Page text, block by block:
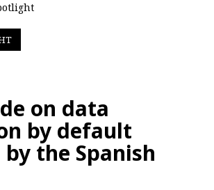
on data
by default
the Spanish